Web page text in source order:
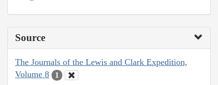
Source
The Journals of the Lewis and Clark Expedition,
Volume 8
1